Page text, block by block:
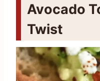
Avocado
Twist